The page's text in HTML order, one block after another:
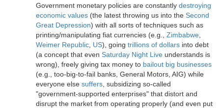
Government monetary policies are constantly destroying
economic values (the latest throwing us into the Second
Great Depression) with all sorts of techniques such as
printing/manipulating fiat currencies (e.g., Zimbabwe
Weimer Republic US), going trillions of dollars into debt
(a concept that even Saturday Night Live understands is
wrong), freely giving tax money to bailout big businesses
(e.g., too-big-to-fail banks, General Motors, AIG) while
everyone else suffers , subsidizing so-called
"government-supported enterprises" that distort and
disrupt the market from operating properly (and even put